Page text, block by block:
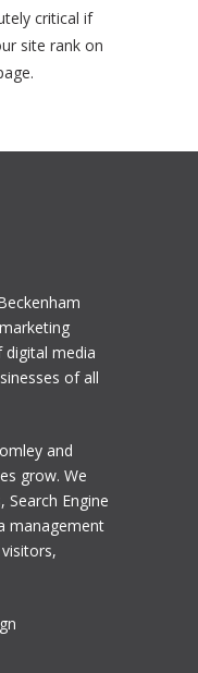
critical if
site rank on
digital media
of all
and
grow. We
Search Engine
management